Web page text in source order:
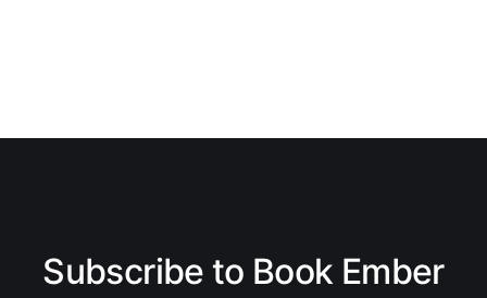
Subscribe to Book Ember